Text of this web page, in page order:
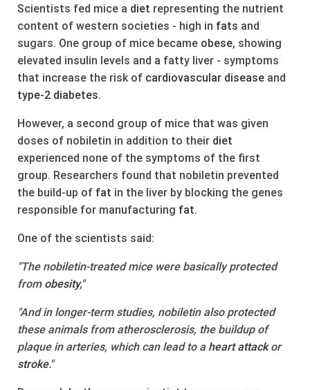
Scientists fed mice a diet representing the nutrient
content of western societies - high in fats and
sugars. One group of mice became obese, showing
elevated insulin levels and a fatty liver - symptoms
that increase the risk of cardiovascular disease and
type-2 diabetes.
However, a second group of mice that was given
doses of nobiletin in addition to their diet
experienced none of the symptoms of the first
group. Researchers found that nobiletin prevented
the build-up of fat in the liver by blocking the genes
responsible for manufacturing fat.
One of the scientists said:
"The nobiletin-treated mice were basically protected
from obesity,"
"And in longer-term studies, nobiletin also protected
these animals from atherosclerosis, the buildup of
plaque in arteries, which can lead to a heart attackor
stroke."